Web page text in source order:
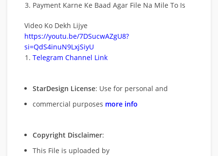
Payment Karne Ke Baad Agar File Na Mile To Is
Video Ko Dekh Lijye
https://youtu.be/7DSucwAZgU8?
si=QdS4inuN9LxjSiyU
Telegram Channel Link
StarDesign License: Use for personal and
commercial purposes more info
Copyright Disclaimer:
This File is uploaded by